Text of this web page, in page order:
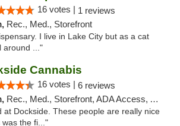
16 votes | 1 reviews
Rec., Med., Storefront
I live in Lake City but as a cat
around ..."
Cannabis
16 votes | 6 reviews
Rec., Med., Storefront, ADA Access, ATM
at Dockside. These people are really nice
the fi..."